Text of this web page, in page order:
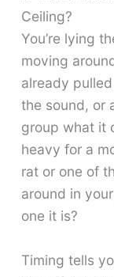
Ceiling?
You’re lying
moving
already
the sound, or
group what it
heavy for a
rat or one of
around in
one it is?
Timing tells